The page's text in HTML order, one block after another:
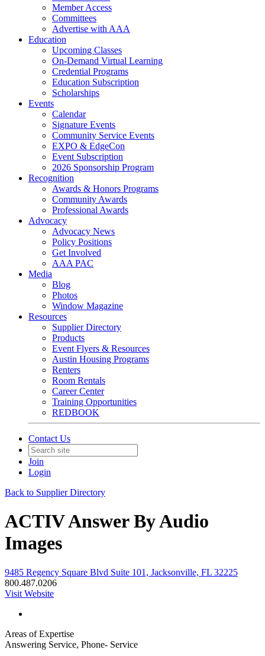
Member Access
Committees
Advertise with AAA
Education
Upcoming Classes
On-Demand Virtual Learning
Credential Programs
Education Subscription
Scholarships
Events
Calendar
Signature Events
Community Service Events
EXPO & EdgeCon
Event Subscription
2026 Sponsorship Program
Recognition
Awards & Honors Programs
Community Awards
Professional Awards
Advocacy
Advocacy News
Policy Positions
Get Involved
AAA PAC
Media
Blog
Photos
Window Magazine
Resources
Supplier Directory
Products
Event Flyers & Resources
Austin Housing Programs
Renters
Room Rentals
Career Center
Training Opportunities
REDBOOK
Contact Us
Join
Login
Back to Supplier Directory
ACTIV Answer By Audio
Images
9485 Regency Square Blvd Suite 101, Jacksonville, FL 32225
800.487.0206
Visit Website
Areas of Expertise
Answering Service, Phone- Service